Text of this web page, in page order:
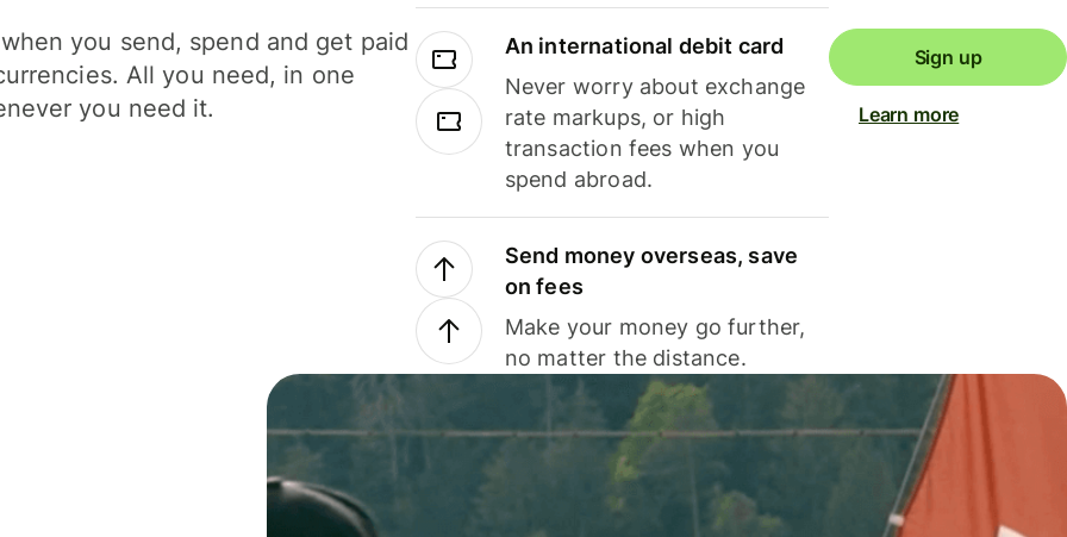
you send, spend and get paid
All you need, in one
you need it.
An international debit card
Never worry about exchange
rate markups, or high
transaction fees when you
spend abroad.
Send money overseas, save
on fees
Make your money go further,
no matter the distance.
Sign up
Learn more